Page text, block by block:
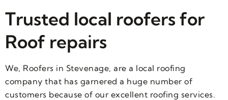
Trusted local roofers for
Roof repairs
We, Roofers in Stevenage, are a local roofing
company that has garnered a huge number of
customers because of our excellent roofing services.